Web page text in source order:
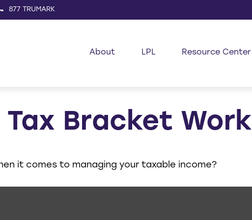
877 TRUMARK
About LPL Resource Center
Tax Bracket Work
it comes to managing your taxable income?